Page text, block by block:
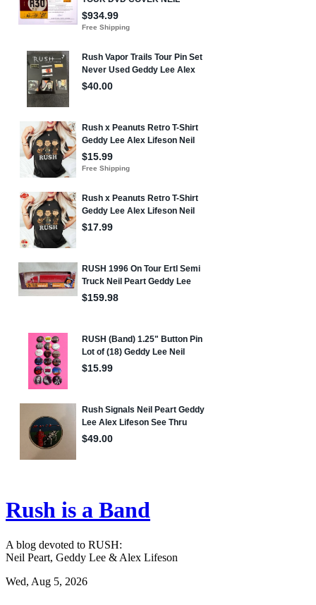
Rush is a Band
A blog devoted to RUSH:
Neil Peart, Geddy Lee & Alex Lifeson
Wed, Aug 5, 2026